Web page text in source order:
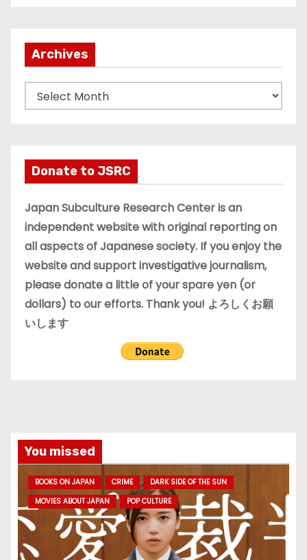
Archives
r
v
e
s
Donate to JSRC
Japan Subculture Research Center is an
independent website with original reporting on
all aspects of Japanese society. If you enjoy the
website and support investigative journalism,
please donate a little of your spare yen (or
dollars) to our efforts. Thank you! よろしくお願
いします
You missed
BOOKS ON JAPAN CRIME
DARK SIDE OF THE SUN
MOVIES ABOUT JAPAN
POP CULTURE